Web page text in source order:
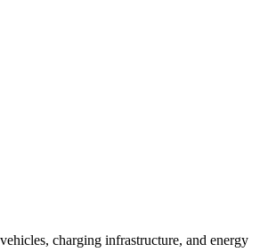
charging infrastructure, and energy